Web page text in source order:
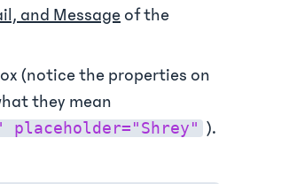
and Message of the
(notice the properties on
they mean
placeholder="Shrey" ).